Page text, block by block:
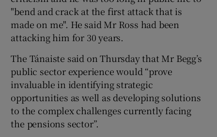
"bend and crack at the first attack that is
made on me". He said Mr Ross had been
attacking him for 30 years.
The Tánaiste said on Thursday that Mr Begg’s
public sector experience would “prove
invaluable in identifying strategic
opportunities as well as developing solutions
to the complex challenges currently facing
the pensions sector”.